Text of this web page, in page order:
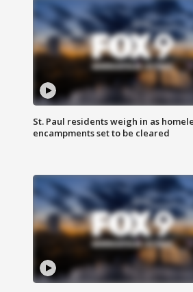
St. Paul residents weigh in as
encampments set to be cleared